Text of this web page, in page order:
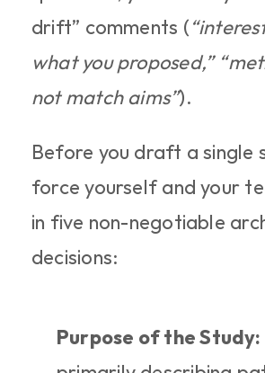
drift” comments (
what you proposed,”
not match aims”).
Before you draft a single
force yourself and your
in five non-negotiable
decisions:
Purpose of the Study: